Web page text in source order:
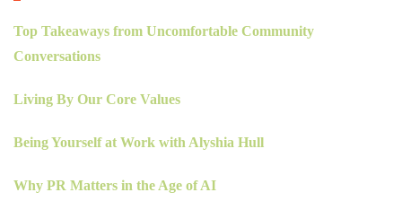
Top Takeaways from Uncomfortable Community
Conversations
Living By Our Core Values
Being Yourself at Work with Alyshia Hull
Why PR Matters in the Age of AI